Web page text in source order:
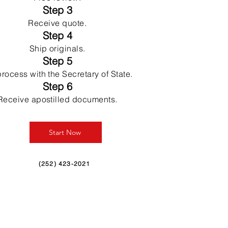
Step 3
Receive quote.
Step 4
Ship originals.
Step 5
with the Secretary of State.
Step 6
apostilled documents.
Start Now
(252) 423-2021